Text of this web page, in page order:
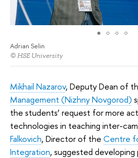
Adrian Selin
© HSE University
Mikhail Nazarov, Deputy Dean of
Management (Nizhny Novgorod)
the students’ request for more
technologies in teaching inter-
Falkovich, Director of the Centre
Integration, suggested